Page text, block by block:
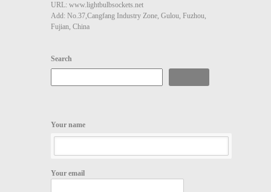
URL: www.lightbulbsockets.net
Add: No.37,Cangfang Industry Zone, Gulou, Fuzhou,
Fujian, China
Search
Your name
Your email